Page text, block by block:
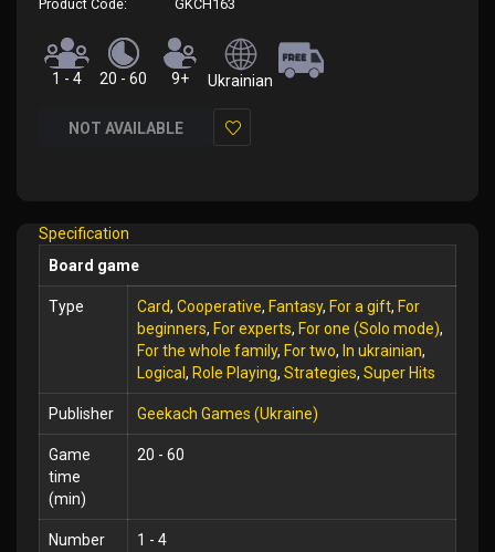
Product Code:
GKCH163
1 - 4 20 - 60 9+ Ukrainian
NOT AVAILABLE
Specification
Board game
Type Card, Cooperative, Fantasy, For a gift, For
beginners, For experts, For one (Solo mode),
For the whole family, For two, In ukrainian,
Logical , Role Playing, Strategies, Super Hits
Publisher Geekach Games (Ukraine)
Game
time
(min)
20 - 60
Number
1 - 4